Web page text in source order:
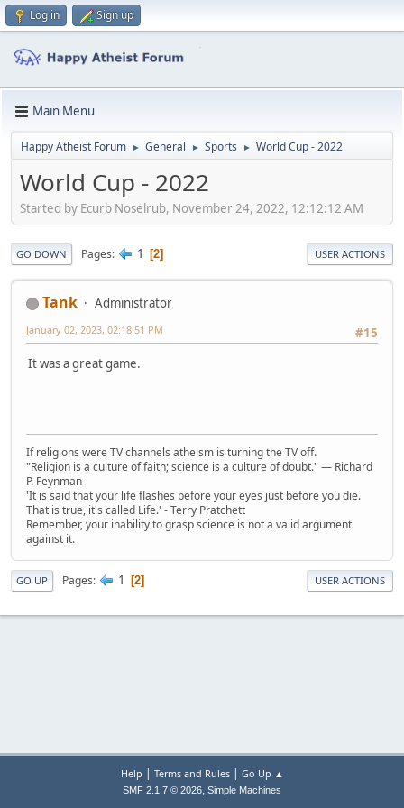
Log in Sign up
Main Menu
Happy Atheist Forum ► General ► Sports ► World Cup - 2022
World Cup - 2022
Started by Ecurb Noselrub, November 24, 2022, 12:12:12 AM
GO DOWN Pages 1 2 USER ACTIONS
Tank
Administrator
#15
January 02, 2023, 02:18:51 PM
It was a great game.
If religions were TV channels atheism is turning the TV off.
"Religion is a culture of faith; science is a culture of doubt." ― Richard
P. Feynman
'It is said that your life flashes before your eyes just before you die.
That is true, it's called Life.' - Terry Pratchett
Remember, your inability to grasp science is not a valid argument
against it.
GO UP Pages 1 2 USER ACTIONS
Help | Terms and Rules| Go Up ▲
SMF 2.1.7 © 2026, Simple Machines